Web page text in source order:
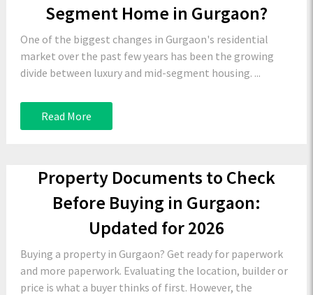
Segment Home in Gurgaon?
One of the biggest changes in Gurgaon's residential
market over the past few years has been the growing
divide between luxury and mid-segment housing. ...
Read More
Property Documents to Check
Before Buying in Gurgaon:
Updated for 2026
Buying a property in Gurgaon? Get ready for paperwork
and more paperwork. Evaluating the location, builder or
price is what a buyer thinks of first. However, the